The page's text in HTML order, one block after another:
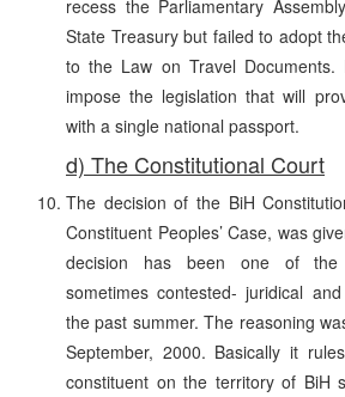
recess the Parliamentary
State Treasury but failed to adopt
to the Law on Travel
impose the legislation that will
with a single national passport.
d) The Constitutional Court
The decision of the BiH
Constituent Peoples’ Case, was
decision has been one of the
sometimes contested- juridical
the past summer. The reasoning
September, 2000. Basically it
constituent on the territory of BiH